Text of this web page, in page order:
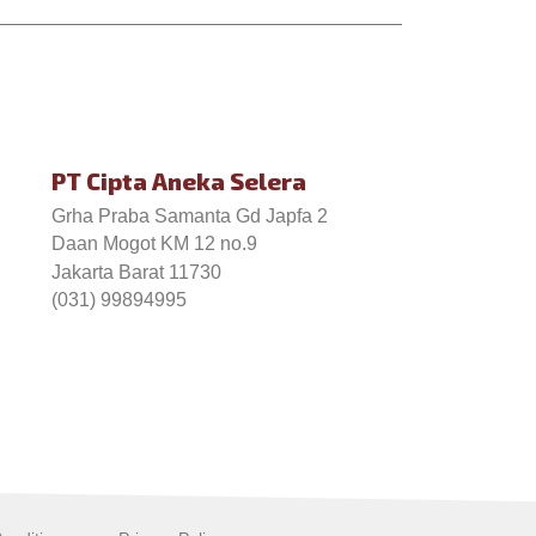
PT Cipta Aneka Selera
Grha Praba Samanta Gd Japfa 2
Daan Mogot KM 12 no.9
Jakarta Barat 11730
(031) 99894995